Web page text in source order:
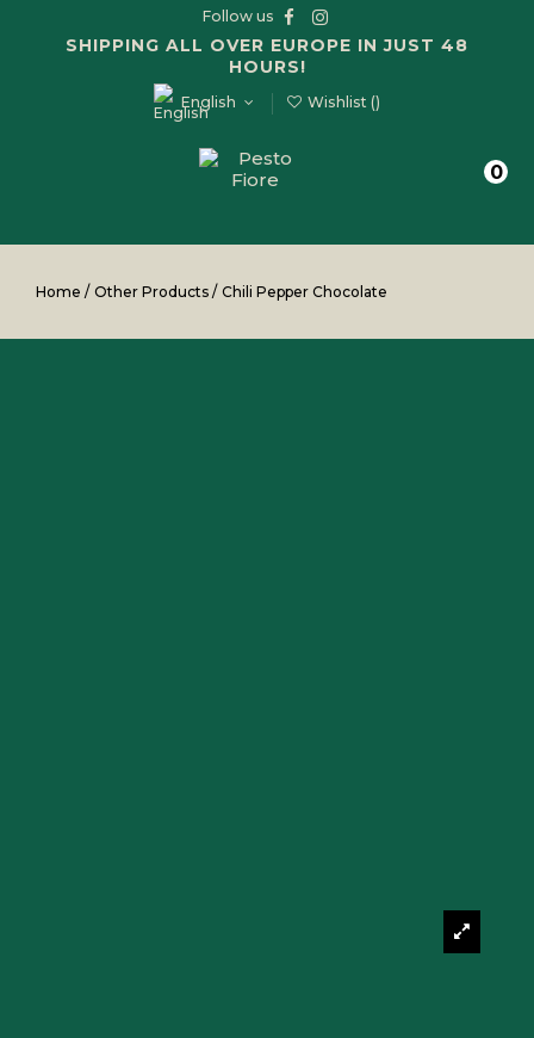
Follow us
SHIPPING ALL OVER EUROPE IN JUST 48
HOURS!
English Wishlist ()
0
Home / Other Products / Chili Pepper Chocolate